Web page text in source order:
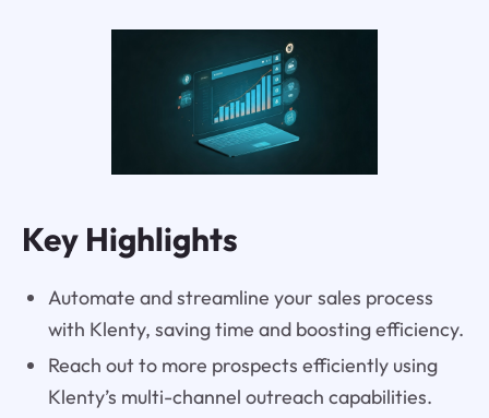
Key Highlights
Automate and streamline your sales process
with Klenty, saving time and boosting efficiency.
Reach out to more prospects efficiently using
Klenty’s multi-channel outreach capabilities.